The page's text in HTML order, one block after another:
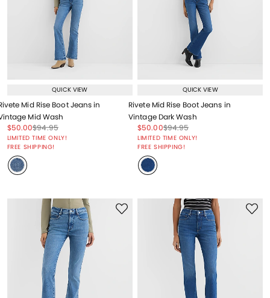
QUICK VIEW
Mid Rise Boot Jeans in
Mid Wash
Price reduced from
$50.00to
Price reduced from
to
Price reduced from
$94.95to
LIMITED TIME ONLY!
FREE SHIPPING!
QUICK VIEW
Rivete Mid Rise Boot Jeans in
Vintage Dark Wash
Price reduced from
$50.00to
Price reduced from
to
Price reduced from
$94.95to
LIMITED TIME ONLY!
FREE SHIPPING!